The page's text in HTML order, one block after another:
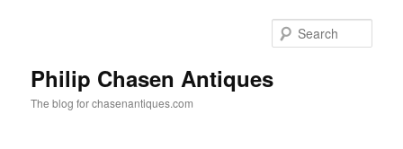
Philip Chasen Antiques
The blog for chasenantiques.com